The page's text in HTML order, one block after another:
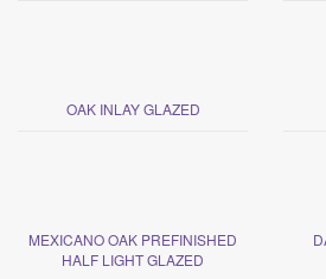
OAK INLAY GLAZED
MEXICANO OAK PREFINISHED
HALF LIGHT GLAZED